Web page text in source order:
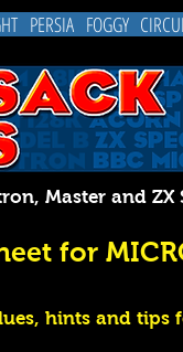
PERSIA FOGGY
Master
for
hints and tips